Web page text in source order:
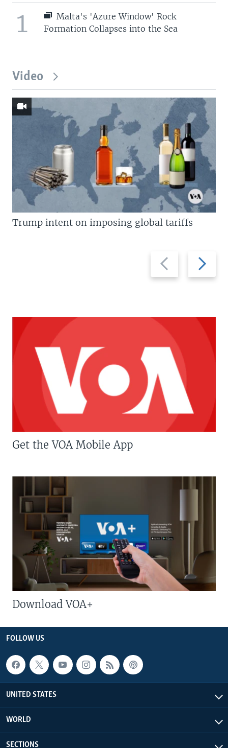
1
Malta's 'Azure Window' Rock
Formation Collapses into the Sea
Video
Previous
slide
Next
slide
Trump intent on imposing global tariffs
Get the VOA Mobile App
Download VOA+
FOLLOW US
UNITED STATES
WORLD
SECTIONS